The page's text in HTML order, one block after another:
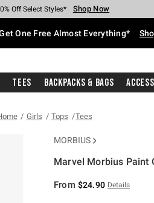
Every $40 Spent* Shop Now
Off Select Styles* Shop Now
Off Backpacks* Shop Now
Off Clearance* Shop Now
Pickup In-Store* Shop Now
With $75 Purchase* Shop Now
One Free Almost Everything*
Tees Backpacks & Bags
Girls Tops Tees
MORBIUS
Marvel Morbius Paint
From $24.90 Details